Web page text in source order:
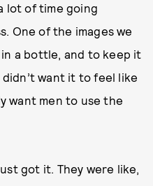
lot of time going
One of the images we
in a bottle, and to keep it
want it to feel like
want men to use the
got it. They were like,